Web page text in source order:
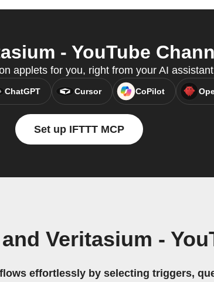
- YouTube
applets for you, right from your AI
ChatGPT Cursor CoPilot
Set up IFTTT MCP
Veritasium -
effortlessly by selecting triggers,